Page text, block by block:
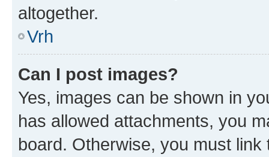
altogether.
Vrh
Can I post images?
Yes, images can be shown in
has allowed attachments, you
board. Otherwise, you must